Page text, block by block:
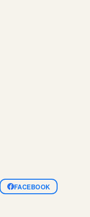
FACEBOOK